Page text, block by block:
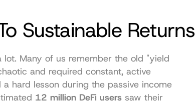
Sustainable Returns
Many of us remember the old "yield
and required constant, active
hard lesson during the passive income
12 million DeFi users saw their